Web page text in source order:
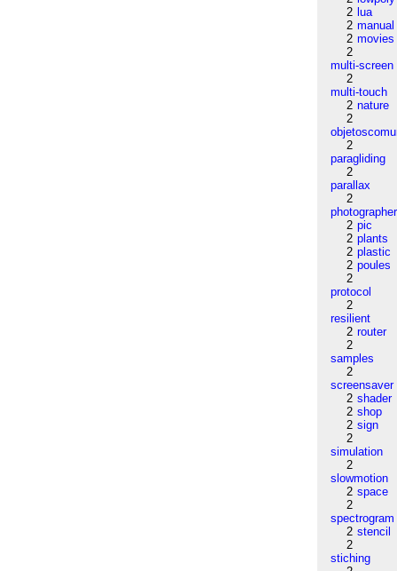
2 lua
2 manual
2 movies
2
multi-screen
2
multi-touch
2 nature
2
2
paragliding
2
parallax
2
photographer
2 pic
2 plants
2 plastic
2 poules
2
protocol
2
resilient
2 router
2
samples
2
screensaver
2 shader
2 shop
2 sign
2
simulation
2
slowmotion
2 space
2
spectrogram
2 stencil
2
stiching